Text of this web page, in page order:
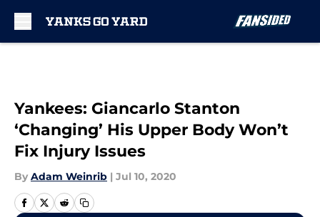
Yankees: Giancarlo Stanton
‘Changing’ His Upper Body Won’t
Fix Injury Issues
By Adam Weinrib | Jul 10, 2020